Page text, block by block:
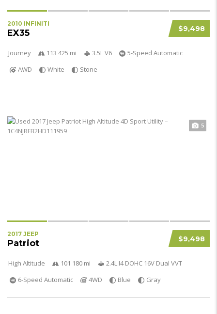
$9,498
2010 INFINITI
EX35
Journey 113 425 mi 3.5L V6
5-Speed Automatic
AWD
White Stone
5
$9,498
2017 JEEP
Patriot
High Altitude 101 180 mi
2.4L I4 DOHC 16V Dual VVT
6-Speed Automatic
4WD Blue Gray